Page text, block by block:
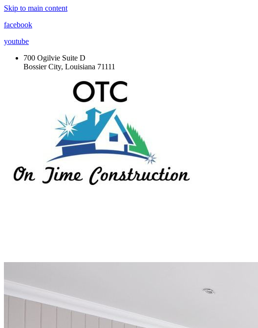
Skip to main content
facebook
youtube
700 Ogilvie Suite D
Bossier City, Louisiana 71111